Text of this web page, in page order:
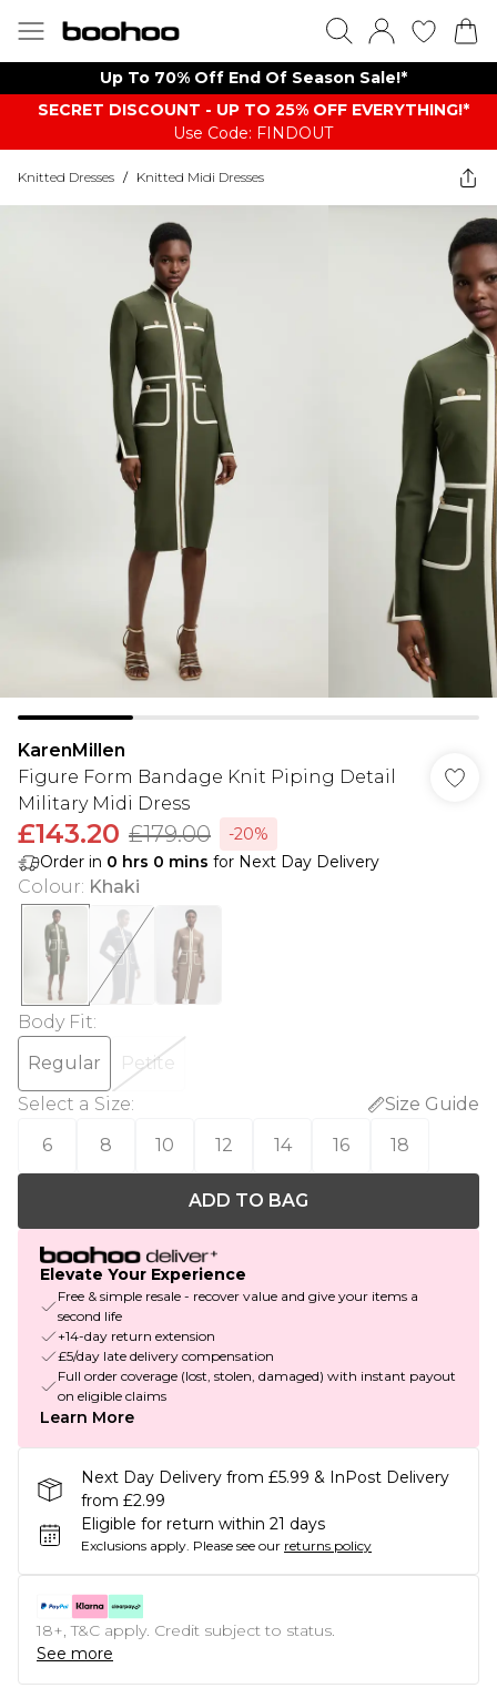
Up To 70% Off End Of Season Sale!*
SECRET DISCOUNT - UP TO 25% OFF EVERYTHING!*
Use Code: FINDOUT
Knitted Dresses / Knitted Midi Dresses
KarenMillen
Figure Form Bandage Knit Piping Detail
Military Midi Dress
£143.20 £179.00
-20%
Order in 0 hrs 0 mins for Next Day Delivery
Colour: Khaki
Body Fit:
Regular
Petite
Select a Size:
Size Guide
6
8 10 12 14 16 18
ADD TO BAG
Elevate Your Experience
Free & simple resale - recover value and give your items a
second life
+14-day return extension
£5/day late delivery compensation
Full order coverage (lost, stolen, damaged) with instant payout
on eligible claims
Learn More
Next Day Delivery from £5.99 & InPost Delivery
from £2.99
Eligible for return within 21 days
Exclusions apply. Please see our returns policy
18+, T&C apply. Credit subject to status.
See more